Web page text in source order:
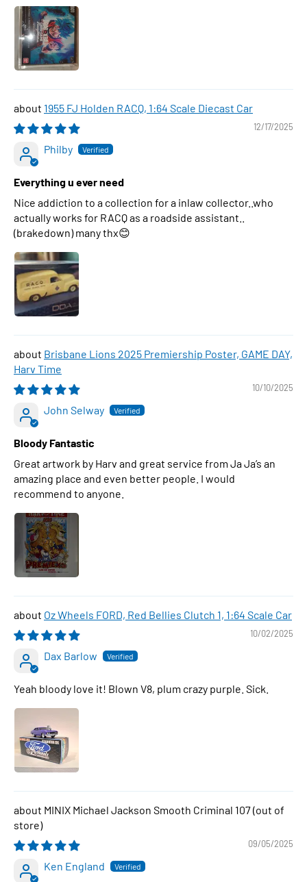
1955 FJ Holden RACQ, 1:64 Scale Diecast Car
12/17/2025
Philby
Everything u ever need
Nice addiction to a collection for a inlaw collector..who
actually works for RACQ as a roadside assistant..
(brakedown) many thx😊
Brisbane Lions 2025 Premiership Poster, GAME DAY,
Harv Time
10/10/2025
John Selway
Bloody Fantastic
Great artwork by Harv and great service from Ja Ja’s an
amazing place and even better people. I would
recommend to anyone.
Oz Wheels FORD, Red Bellies Clutch 1, 1:64 Scale Car
10/02/2025
Dax Barlow
Yeah bloody love it! Blown V8, plum crazy purple. Sick.
MINIX Michael Jackson Smooth Criminal 107
09/05/2025
Ken England